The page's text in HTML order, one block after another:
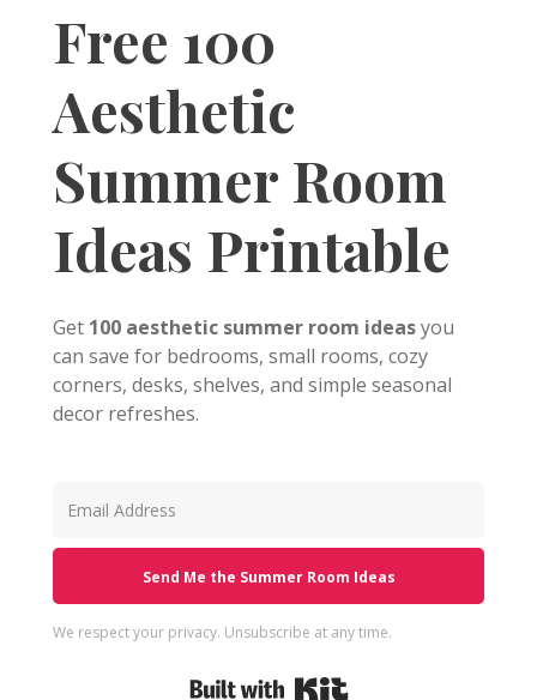
Free 100
Aesthetic
Summer Room
Ideas Printable
Get 100 aesthetic summer room ideasyou
can save for bedrooms, small rooms, cozy
corners, desks, shelves, and simple seasonal
decor refreshes.
Send Me the Summer Room Ideas
We respect your privacy. Unsubscribe at any time.